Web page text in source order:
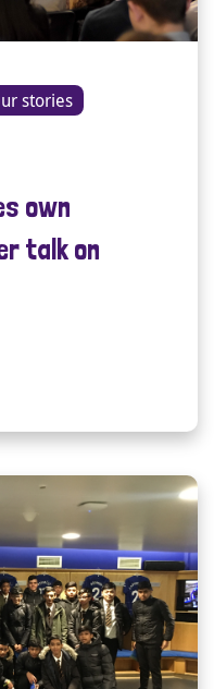
stories
own
talk on